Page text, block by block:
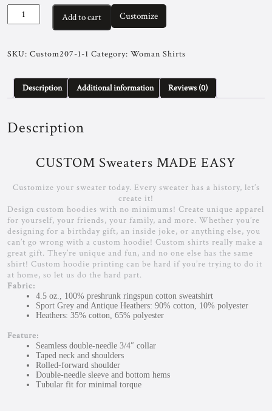
Custom
Sweater
quantity
Add to cart Customize
SKU: Custom207-1-1 Category: Woman Shirts
Description Additional information Reviews (0)
Description
CUSTOM Sweaters MADE EASY
Customize your sweater today. Every sweater has a history, let’s
create it!
Design custom hoodies with no minimums! Create unique apparel
for yourself, your friends, your family, and more. Whether you’re
designing for a birthday gift, an inside joke, or anything else, you
can’t go wrong with a custom hoodie! Custom shirts really make a
great gift. They’re unique and fun, and no one else has the same
shirt! Custom hoodie printing can be hard if you’re trying to do it
at home, so let us do the hard part.
Fabric:
4.5 oz., 100% preshrunk ringspun cotton sweatshirt
Sport Grey and Antique Heathers: 90% cotton, 10% polyester
Heathers: 35% cotton, 65% polyester
Feature:
Seamless double-needle 3/4″ collar
Taped neck and shoulders
Rolled-forward shoulder
Double-needle sleeve and bottom hems
Tubular fit for minimal torque